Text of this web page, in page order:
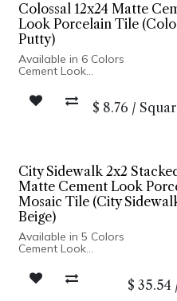
Colossal 12x24 Matte
Look Porcelain Tile
Putty)
Available in 6 Colors
Cement Look
Porcelain Body
Rectified Edge$ 8.76 /
City Sidewalk 2x2
Matte Cement Look
Mosaic Tile (City
Beige)
Available in 5 Colors
Cement Look
Porcelain Body
Rectified Edge
$ 35.54